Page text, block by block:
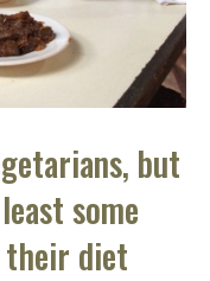
but
some
diet